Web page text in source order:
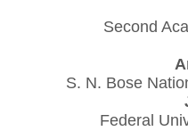
Second
S. N. Bose
Federal